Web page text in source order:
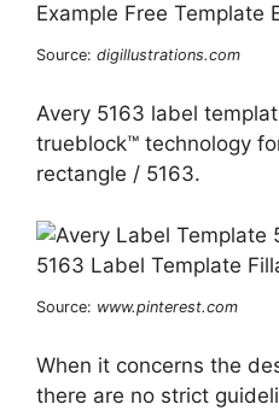
Source: digillustrations.com
Avery 5163 label
trueblock™ technology
rectangle / 5163.
Source: www.pinterest.com
When it concerns the
there are no strict